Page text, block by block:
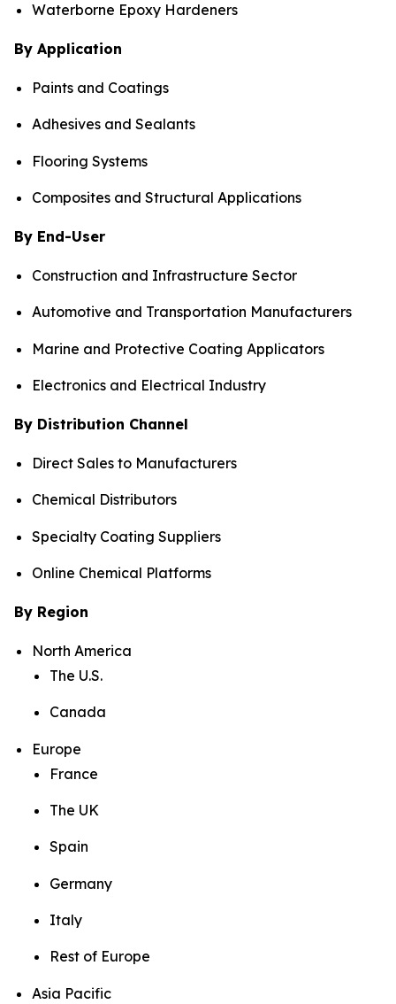
Waterborne Epoxy Hardeners
By Application
Paints and Coatings
Adhesives and Sealants
Flooring Systems
Composites and Structural Applications
By End-User
Construction and Infrastructure Sector
Automotive and Transportation Manufacturers
Marine and Protective Coating Applicators
Electronics and Electrical Industry
By Distribution Channel
Direct Sales to Manufacturers
Chemical Distributors
Specialty Coating Suppliers
Online Chemical Platforms
By Region
North America
The U.S.
Canada
Europe
France
The UK
Spain
Germany
Italy
Rest of Europe
Asia Pacific